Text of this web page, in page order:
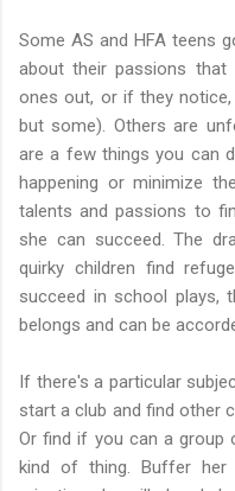
Some AS and HFA teens
about their passions that
ones out, or if they
but some). Others are
are a few things you can
happening or minimize
talents and passions to
she can succeed. The
quirky children find
succeed in school plays,
belongs and can be
If there's a particular
start a club and find other
Or find if you can a
kind of thing. Buffer